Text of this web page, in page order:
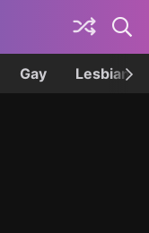
Gay Lesbian